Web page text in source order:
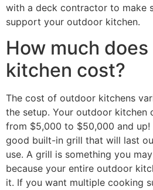
with a deck contractor to make
support your outdoor kitchen.
How much
kitchen cost?
The cost of outdoor kitchens
the setup. Your outdoor kitchen
from $5,000 to $50,000 and
good built-in grill that will last
use. A grill is something you
because your entire outdoor
it. If you want multiple cooking